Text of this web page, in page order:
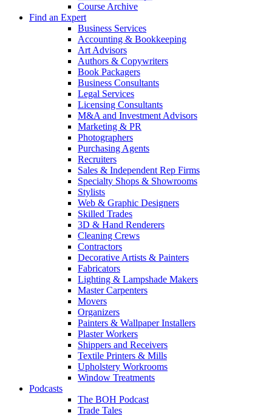
Course Archive
Find an Expert
Business Services
Accounting & Bookkeeping
Art Advisors
Authors & Copywriters
Book Packagers
Business Consultants
Legal Services
Licensing Consultants
M&A and Investment Advisors
Marketing & PR
Photographers
Purchasing Agents
Recruiters
Sales & Independent Rep Firms
Specialty Shops & Showrooms
Stylists
Web & Graphic Designers
Skilled Trades
3D & Hand Renderers
Cleaning Crews
Contractors
Decorative Artists & Painters
Fabricators
Lighting & Lampshade Makers
Master Carpenters
Movers
Organizers
Painters & Wallpaper Installers
Plaster Workers
Shippers and Receivers
Textile Printers & Mills
Upholstery Workrooms
Window Treatments
Podcasts
The BOH Podcast
Trade Tales